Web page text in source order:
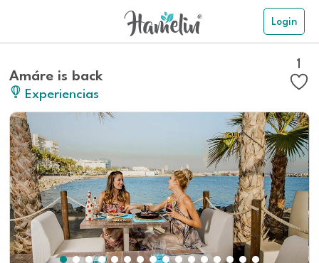
Login
Amáre is back
Experiencias
1